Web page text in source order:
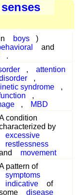
boys
)
and
.
,
attention
,
syndrome
,
,
, MBD
condition
by
excessive
restlessness
movement
pattern of
symptoms
indicative
of
disease